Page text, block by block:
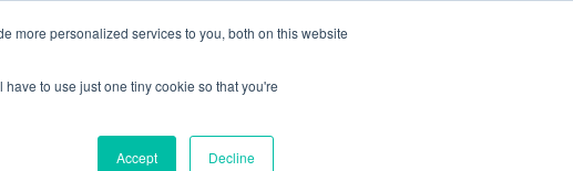
more personalized services to you, both on this website
to use just one tiny cookie so that you're
Accept Decline
News Publications